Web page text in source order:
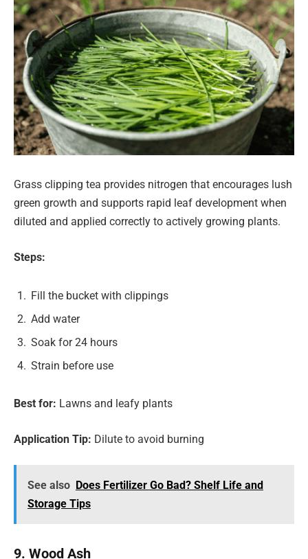
Grass clipping tea provides nitrogen that encourages lush
green growth and supports rapid leaf development when
diluted and applied correctly to actively growing plants.
Steps:
Fill the bucket with clippings
Add water
Soak for 24 hours
Strain before use
Best for: Lawns and leafy plants
Application Tip: Dilute to avoid burning
See also Does Fertilizer Go Bad? Shelf Life and
Storage Tips
9. Wood Ash